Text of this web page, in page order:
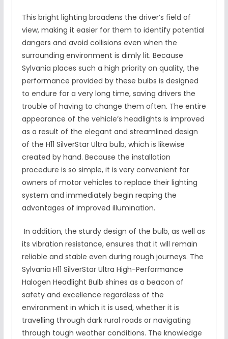
This bright lighting broadens the driver’s field of
view, making it easier for them to identify potential
dangers and avoid collisions even when the
surrounding environment is dimly lit. Because
Sylvania places such a high priority on quality, the
performance provided by these bulbs is designed
to endure for a very long time, saving drivers the
trouble of having to change them often. The entire
appearance of the vehicle’s headlights is improved
as a result of the elegant and streamlined design
of the H11 SilverStar Ultra bulb, which is likewise
created by hand. Because the installation
procedure is so simple, it is very convenient for
owners of motor vehicles to replace their lighting
system and immediately begin reaping the
advantages of improved illumination.
In addition, the sturdy design of the bulb, as well as
its vibration resistance, ensures that it will remain
reliable and stable even during rough journeys. The
Sylvania H11 SilverStar Ultra High-Performance
Halogen Headlight Bulb shines as a beacon of
safety and excellence regardless of the
environment in which it is used, whether it is
travelling through dark rural roads or navigating
through tough weather conditions. The knowledge